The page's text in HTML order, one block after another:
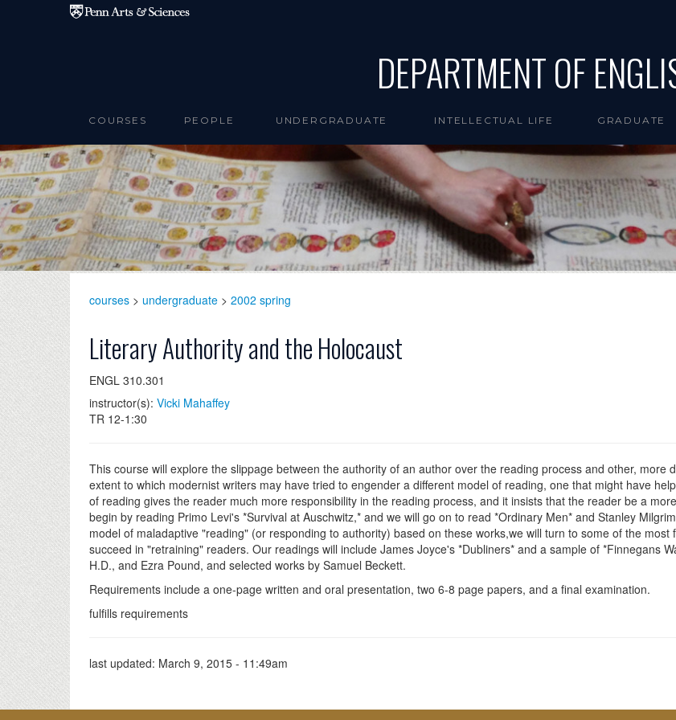
Skip to main content
DEPARTMENT OF
COURSES PEOPLE UNDERGRADUATE INTELLECTUAL LIFE GRADUATE
courses > undergraduate > 2002 spring
Literary Authority and the Holocaust
ENGL 310.301
instructor(s): Vicki Mahaffey
TR 12-1:30
This course will explore the slippage between the authority of an author over the reading process and other, more
extent to which modernist writers may have tried to engender a different model of reading, one that might have
of reading gives the reader much more responsibility in the reading process, and it insists that the reader be a
begin by reading Primo Levi's *Survival at Auschwitz,* and we will go on to read *Ordinary Men* and Stanley
model of maladaptive "reading" (or responding to authority) based on these works,we will turn to some of the
succeed in "retraining" readers. Our readings will include James Joyce's *Dubliners* and a sample of *Finnegans
H.D., and Ezra Pound, and selected works by Samuel Beckett.
Requirements include a one-page written and oral presentation, two 6-8 page papers, and a final examination.
fulfills requirements
last updated: March 9, 2015 - 11:49am